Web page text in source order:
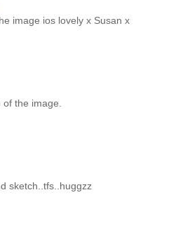
image ios lovely x Susan x
the image.
sketch..tfs..huggzz